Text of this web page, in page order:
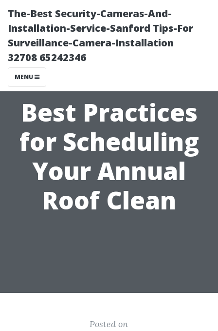
The-Best Security-Cameras-And-
Installation-Service-Sanford Tips-For
Surveillance-Camera-Installation
32708 65242346
MENU
Best Practices
for Scheduling
Your Annual
Roof Clean
Posted on